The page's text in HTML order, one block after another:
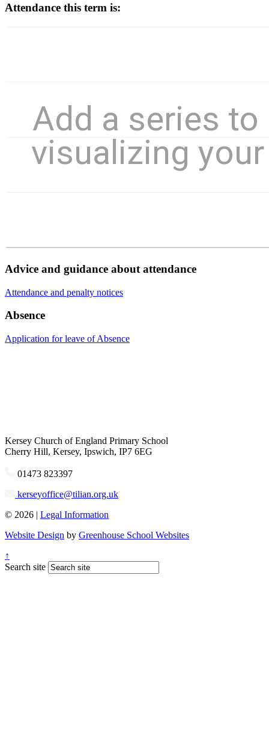
Attendance this term is:
Advice and guidance about attendance
Attendance and penalty notices
Absence
Application for leave of Absence
Kersey Church of England Primary School
Cherry Hill, Kersey, Ipswich, IP7 6EG
01473 823397
kerseyoffice@tilian.org.uk
© 2026 | Legal Information
Website Design by Greenhouse School Websites
↑
Search site